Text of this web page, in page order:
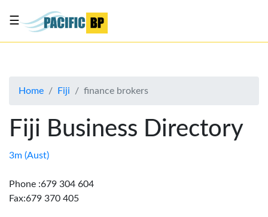
About
Advertise
Contact
☰
Home Fiji finance brokers
Fiji Business Directory
3m (Aust)
Phone :679 304 604
Fax:679 370 405